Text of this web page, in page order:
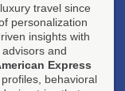
travel since
personalization
insights with
and
Express
behavioral